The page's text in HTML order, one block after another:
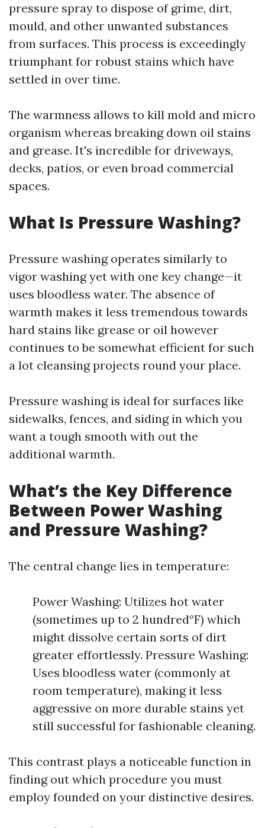
pressure spray to dispose of grime, dirt,
mould, and other unwanted substances
from surfaces. This process is exceedingly
triumphant for robust stains which have
settled in over time.
The warmness allows to kill mold and micro
organism whereas breaking down oil stains
and grease. It's incredible for driveways,
decks, patios, or even broad commercial
spaces.
What Is Pressure Washing?
Pressure washing operates similarly to
vigor washing yet with one key change—it
uses bloodless water. The absence of
warmth makes it less tremendous towards
hard stains like grease or oil however
continues to be somewhat efficient for such
a lot cleansing projects round your place.
Pressure washing is ideal for surfaces like
sidewalks, fences, and siding in which you
want a tough smooth with out the
additional warmth.
What’s the Key Difference
Between Power Washing
and Pressure Washing?
The central change lies in temperature:
Power Washing: Utilizes hot water
(sometimes up to 2 hundred°F) which
might dissolve certain sorts of dirt
greater effortlessly. Pressure Washing:
Uses bloodless water (commonly at
room temperature), making it less
aggressive on more durable stains yet
still successful for fashionable cleaning.
This contrast plays a noticeable function in
finding out which procedure you must
employ founded on your distinctive desires.